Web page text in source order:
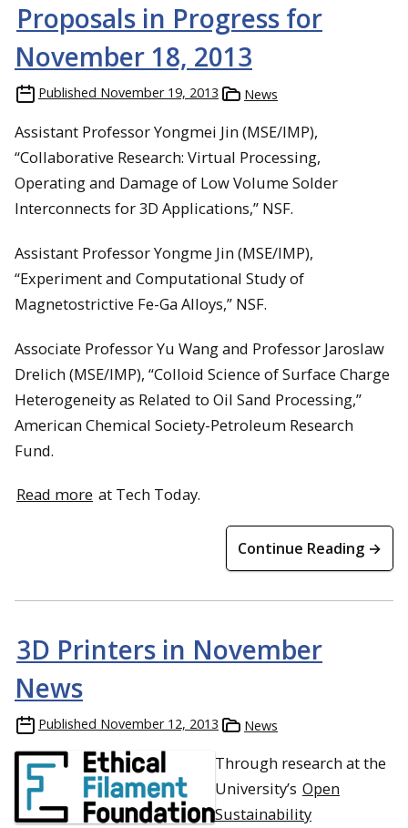
Proposals in Progress for
November 18, 2013
Published November 19, 2013 News
Assistant Professor Yongmei Jin (MSE/IMP),
“Collaborative Research: Virtual Processing,
Operating and Damage of Low Volume Solder
Interconnects for 3D Applications,” NSF.
Assistant Professor Yongme Jin (MSE/IMP),
“Experiment and Computational Study of
Magnetostrictive Fe-Ga Alloys,” NSF.
Associate Professor Yu Wang and Professor Jaroslaw
Drelich (MSE/IMP), “Colloid Science of Surface Charge
Heterogeneity as Related to Oil Sand Processing,”
American Chemical Society-Petroleum Research
Fund.
Read more at Tech Today.
Continue Reading →
3D Printers in November
News
Published November 12, 2013 News
Through research at the
University’s Open
Sustainability